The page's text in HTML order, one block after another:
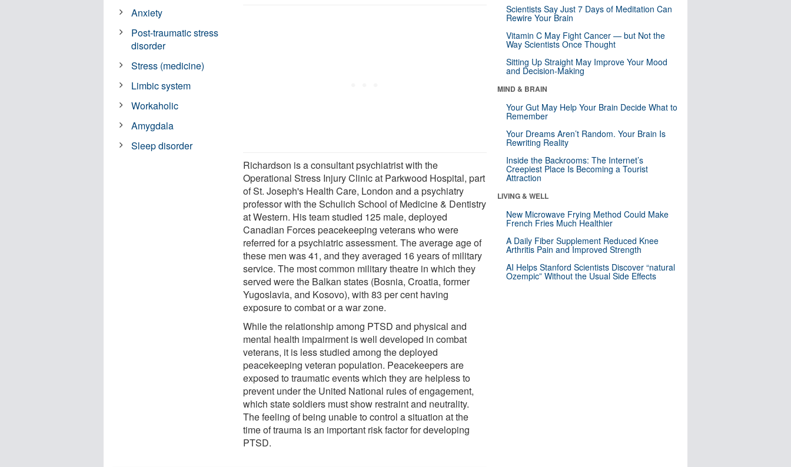
Richardson is a consultant psychiatrist with the
Operational Stress Injury Clinic at Parkwood Hospital, part
of St. Joseph's Health Care, London and a psychiatry
professor with the Schulich School of Medicine & Dentistry
at Western. His team studied 125 male, deployed
Canadian Forces peacekeeping veterans who were
referred for a psychiatric assessment. The average age of
these men was 41, and they averaged 16 years of military
service. The most common military theatre in which they
served were the Balkan states (Bosnia, Croatia, former
Yugoslavia, and Kosovo), with 83 per cent having
exposure to combat or a war zone.
While the relationship among PTSD and physical and
mental health impairment is well developed in combat
veterans, it is less studied among the deployed
peacekeeping veteran population. Peacekeepers are
exposed to traumatic events which they are helpless to
prevent under the United National rules of engagement,
which state soldiers must show restraint and neutrality.
The feeling of being unable to control a situation at the
time of trauma is an important risk factor for developing
PTSD.
Anxiety
Post-traumatic stress
disorder
Stress (medicine)
Limbic system
Workaholic
Amygdala
Sleep disorder
Scientists Say Just 7 Days of Meditation Can
Rewire Your Brain
Vitamin C May Fight Cancer — but Not the
Way Scientists Once Thought
Sitting Up Straight May Improve Your Mood
and Decision-Making
MIND & BRAIN
Your Gut May Help Your Brain Decide What to
Remember
Your Dreams Aren’t Random. Your Brain Is
Rewriting Reality
Inside the Backrooms: The Internet’s
Creepiest Place Is Becoming a Tourist
Attraction
LIVING & WELL
New Microwave Frying Method Could Make
French Fries Much Healthier
A Daily Fiber Supplement Reduced Knee
Arthritis Pain and Improved Strength
AI Helps Stanford Scientists Discover “natural
Ozempic” Without the Usual Side Effects